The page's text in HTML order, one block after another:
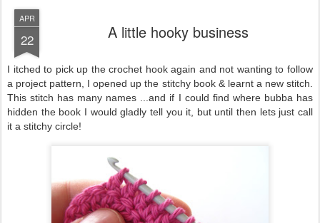
APR
22 A little hooky business
I itched to pick up the crochet hook again and not wanting to follow
a project pattern, I opened up the stitchy book & learnt a new stitch.
This stitch has many names ...and if I could find where bubba has
hidden the book I would gladly tell you it, but until then lets just call
it a stitchy circle!